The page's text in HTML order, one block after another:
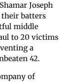
Joseph
batters
middle
to 20 victims
a
42.
of